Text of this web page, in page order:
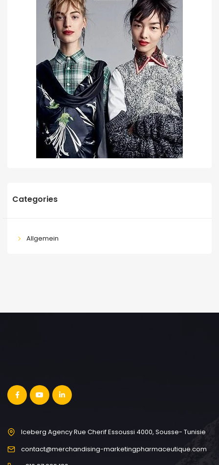
Categories
Allgemein
Iceberg Agency Rue Cherif Essoussi 4000, Sousse- Tunisie
contact@merchandising-marketingpharmaceutique.com